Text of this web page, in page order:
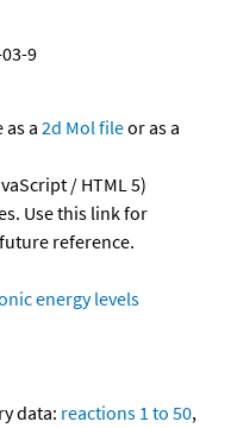
9
a 2d Mol fileor as a
/ HTML 5)
Use this link for
reference.
energy levels
data: reactions 1 to 50,